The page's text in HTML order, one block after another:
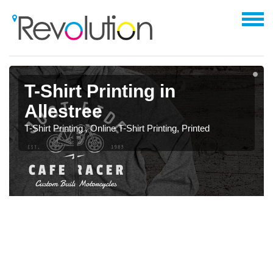
T-Shirt Printing in
Allestree
T-Shirt Printing , Online T-Shirt Printing, Printed